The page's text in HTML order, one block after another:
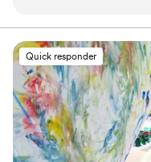
questions that never
very little guidance, she
wanted for day. She
toasting champagne a
wedding as I had forgot
my guests loved their
amazing. We couldn’t
bartender for our open
Quick responder